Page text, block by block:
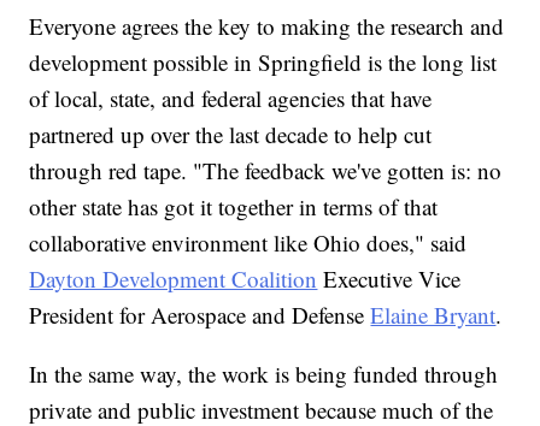
Everyone agrees the key to making the research and
development possible in Springfield is the long list
of local, state, and federal agencies that have
partnered up over the last decade to help cut
through red tape. "The feedback we've gotten is: no
other state has got it together in terms of that
collaborative environment like Ohio does," said
Dayton Development Coalition Executive Vice
President for Aerospace and DefenseElaine Bryant.
In the same way, the work is being funded through
private and public investment because much of the